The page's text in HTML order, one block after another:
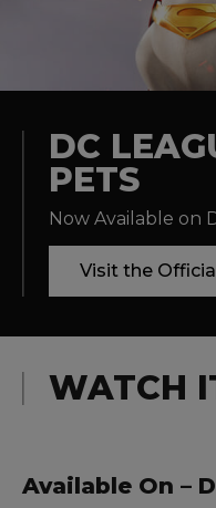
Experiences
Shop
DC
PETS
Now Available on
Visit the
WATCH
Available On –